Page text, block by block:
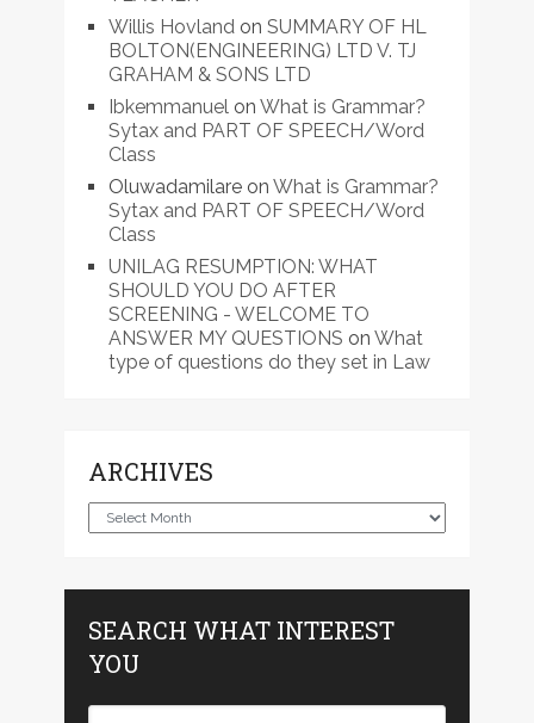
Willis Hovland on SUMMARY OF HL
BOLTON(ENGINEERING) LTD V. TJ
GRAHAM & SONS LTD
Ibkemmanuel on What is Grammar?
Sytax and PART OF SPEECH/Word
Class
Oluwadamilareon What is Grammar?
Sytax and PART OF SPEECH/Word
Class
UNILAG RESUMPTION: WHAT
SHOULD YOU DO AFTER
SCREENING - WELCOME TO
ANSWER MY QUESTIONS on What
type of questions do they set in Law
ARCHIVES
Archives
SEARCH WHAT INTEREST
YOU